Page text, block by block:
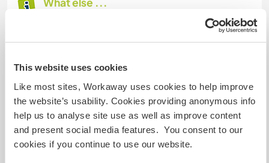
This website uses cookies
Like most sites, Workaway uses cookies to help improve
the website’s usability. Cookies providing anonymous info
help us to analyse site use as well as improve content
and present social media features. You consent to our
cookies if you continue to use our website.
We are living in İskenderun, Hatay. This city
experienced a huge earthquake a year ago but it
with a swimming pool. Sea is 2 kilometers.
Moreover, there are big shopping centre within
walking distance. Also there are lots of markets
near our home.
You can use wifi all of your time.